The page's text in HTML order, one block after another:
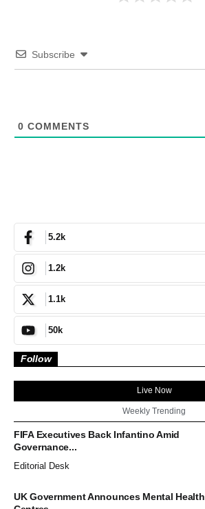
Subscribe
0 COMMENTS
5.2k
1.2k
1.1k
50k
Follow
Live Now
Weekly Trending
FIFA Executives Back Infantino Amid
Governance...
Editorial Desk
UK Government Announces Mental Health